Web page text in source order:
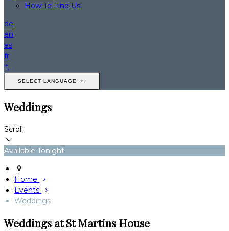
How To Find Us
de
en
es
fr
it
SELECT LANGUAGE
Weddings
Scroll
Available Tonight
Home
Events
Weddings
Weddings at St Martins House